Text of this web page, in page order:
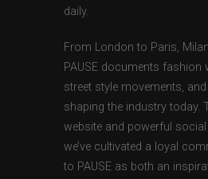
daily.
From London to Paris,
PAUSE documents fashion
street style movements,
shaping the industry today.
website and powerful
we’ve cultivated a loyal
to PAUSE as both an